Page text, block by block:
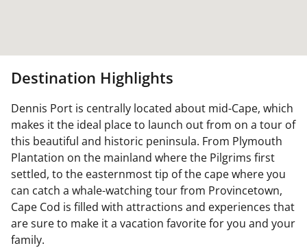
Destination Highlights
Dennis Port is centrally located about mid-Cape, which
makes it the ideal place to launch out from on a tour of
this beautiful and historic peninsula. From Plymouth
Plantation on the mainland where the Pilgrims first
settled, to the easternmost tip of the cape where you
can catch a whale-watching tour from Provincetown,
Cape Cod is filled with attractions and experiences that
are sure to make it a vacation favorite for you and your
family.